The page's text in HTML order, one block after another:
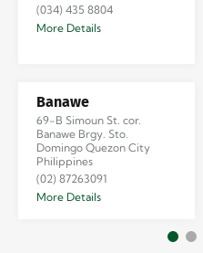
(034) 435 8804
More Details
Banawe
69-B Simoun St. cor.
Banawe Brgy. Sto.
Domingo Quezon City
Philippines
(02) 87263091
More Details